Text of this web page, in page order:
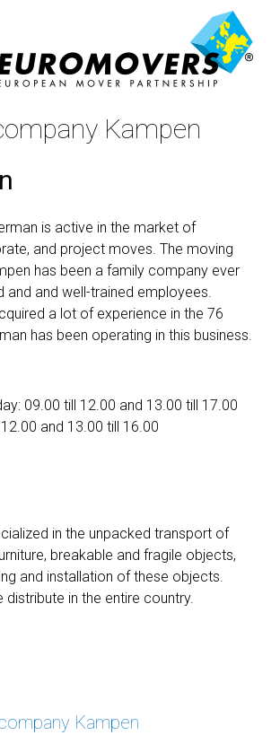
Kampen
is active in the market of
and project moves. The moving
has been a family company ever
and and well-trained employees.
a lot of experience in the 76
has been operating in this business.
09.00 till 12.00 and 13.00 till 17.00
and 13.00 till 16.00
in the unpacked transport of
breakable and fragile objects,
and installation of these objects.
distribute in the entire country.
Kampen